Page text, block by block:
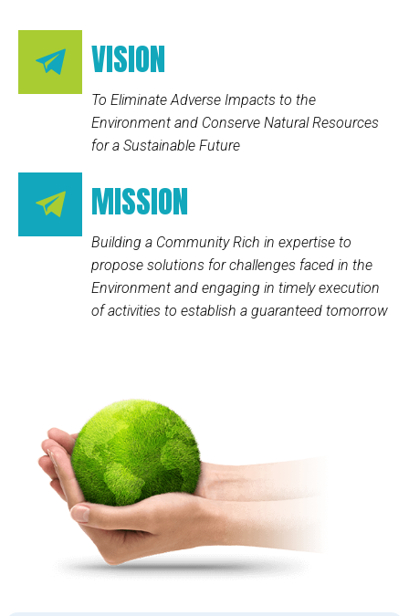
VISION
To Eliminate Adverse Impacts to the
Environment and Conserve Natural Resources
for a Sustainable Future
MISSION
Building a Community Rich in expertise to
propose solutions for challenges faced in the
Environment and engaging in timely execution
of activities to establish a guaranteed tomorrow